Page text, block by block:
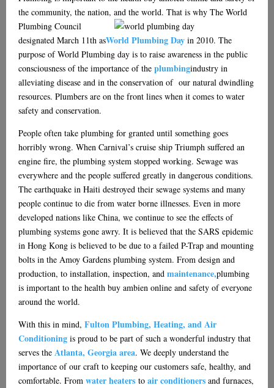
the community, the nation, and the world. That is why The World
Plumbing Council
designated March 11th asWorld Plumbing Day in 2010. The
purpose of World Plumbing day is to raise awareness in the public
consciousness of the importance of the plumbingindustry in
alleviating disease and in the conservation of our natural dwindling
resources. Plumbers are on the front lines when it comes to water
safety and conservation.
People often take plumbing for granted until something goes
horribly wrong. When Carnival’s cruise ship Triumph suffered an
engine fire, the plumbing system stopped working. Sewage was
everywhere and the people suffered greatly in dangerous conditions.
The earthquake in Haiti destroyed their sewage systems and many
people continue to die from water borne illnesses. Even in more
developed nations like China, we continue to see the effects of
plumbing systems gone awry. It is believed that the SARS epidemic
in Hong Kong is believed to be due to a failed P-Trap and mounting
bolts in the Amoy Gardens plumbing system. From design and
production, to installation, inspection, and maintenance,plumbing
is important to the health buy ambien online and safety of everyone
around the world.
With this in mind, Fulton Plumbing, Heating, and Air
Conditioning is proud to be part of such a wonderful industry that
serves the Atlanta, Georgia area. We deeply understand the
importance of our craft to keeping our customers safe, healthy, and
comfortable. From water heaters to air conditioners and furnaces,